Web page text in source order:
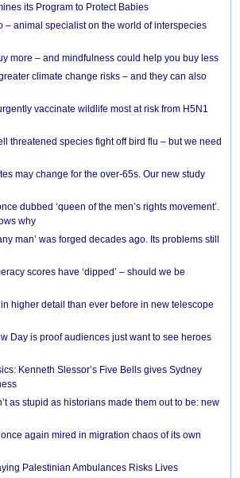
its Program to Protect Babies
– animal specialist on the world of interspecies
more – and mindfulness could help you buy less
climate change risks – and they can also
vaccinate wildlife most at risk from H5N1
threatened species fight off bird flu – but we need
may change for the over-65s. Our new study
dubbed ‘queen of the men’s rights movement’.
why
man’ was forged decades ago. Its problems still
scores have ‘dipped’ – should we be
higher detail than ever before in new telescope
Day is proof audiences just want to see heroes
Kenneth Slessor’s Five Bells gives Sydney
as stupid as historians made them out to be: new
again mired in migration chaos of its own
Palestinian Ambulances Risks Lives